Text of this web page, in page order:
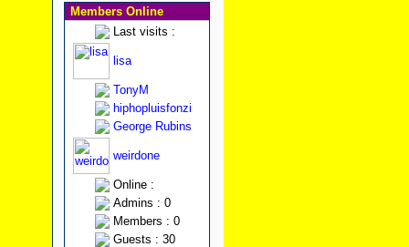
Members Online
Last visits :
lisa
TonyM
hiphopluisfonzi
George Rubins
weirdone
Online :
Admins : 0
Members : 0
Guests : 30